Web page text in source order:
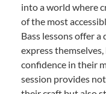
into a world where
of the most
Bass lessons offer
express
confidence in their
session provides